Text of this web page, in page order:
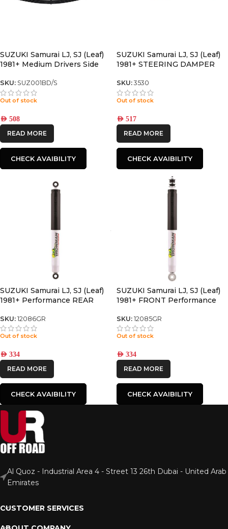
SUZUKI Samurai LJ, SJ (Leaf)
1981+ Medium Drivers Side
SKU: SUZ001BD/S
Out of stock
AED 508
READ MORE
CHECK AVAIBILITY
SUZUKI Samurai LJ, SJ (Leaf)
1981+ STEERING DAMPER
SKU:3530
Out of stock
AED 517
READ MORE
CHECK AVAIBILITY
SUZUKI Samurai LJ, SJ (Leaf)
1981+ Performance REAR
SKU: 12086GR
Out of stock
AED 334
READ MORE
CHECK AVAIBILITY
SUZUKI Samurai LJ, SJ (Leaf)
1981+ FRONT Performance
SKU: 12085GR
Out of stock
AED 334
READ MORE
CHECK AVAIBILITY
Al Quoz - Industrial Area 4 - Street 13 26th Dubai - United Arab
Emirates
CUSTOMER SERVICES